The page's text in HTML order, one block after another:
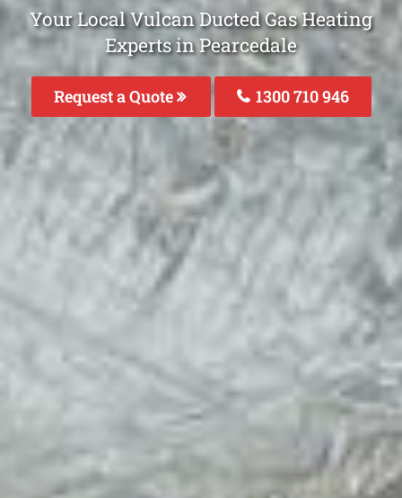
Your Local Vulcan Ducted Gas Heating
Experts in Pearcedale
Request a Quote 1300 710 946